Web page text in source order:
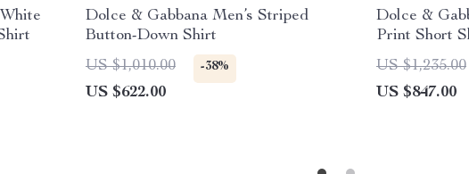
Dolce & Gabbana Men’s Striped
Button-Down Shirt
US $1,010.00
-38%
US $622.00
Dolce &
Print Short
US $1,235.00
US $847.00